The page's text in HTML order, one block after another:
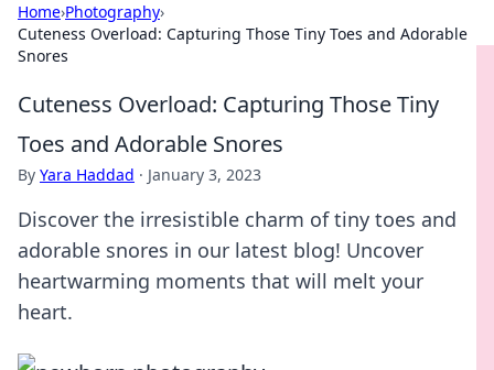
Home›Photography›
Cuteness Overload: Capturing Those Tiny Toes and Adorable
Snores
Cuteness Overload: Capturing Those Tiny
Toes and Adorable Snores
By Yara Haddad · January 3, 2023
Discover the irresistible charm of tiny toes and
adorable snores in our latest blog! Uncover
heartwarming moments that will melt your
heart.